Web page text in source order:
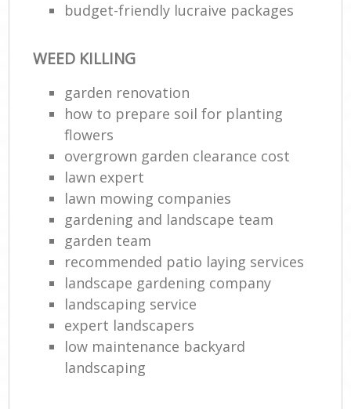
budget-friendly lucraive packages
WEED KILLING
garden renovation
how to prepare soil for planting
flowers
overgrown garden clearance cost
lawn expert
lawn mowing companies
gardening and landscape team
garden team
recommended patio laying services
landscape gardening company
landscaping service
expert landscapers
low maintenance backyard
landscaping